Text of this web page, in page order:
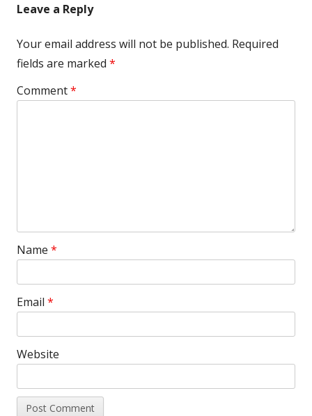
Leave a Reply
Your email address will not be published. Required
fields are marked *
Comment*
Name *
Email *
Website